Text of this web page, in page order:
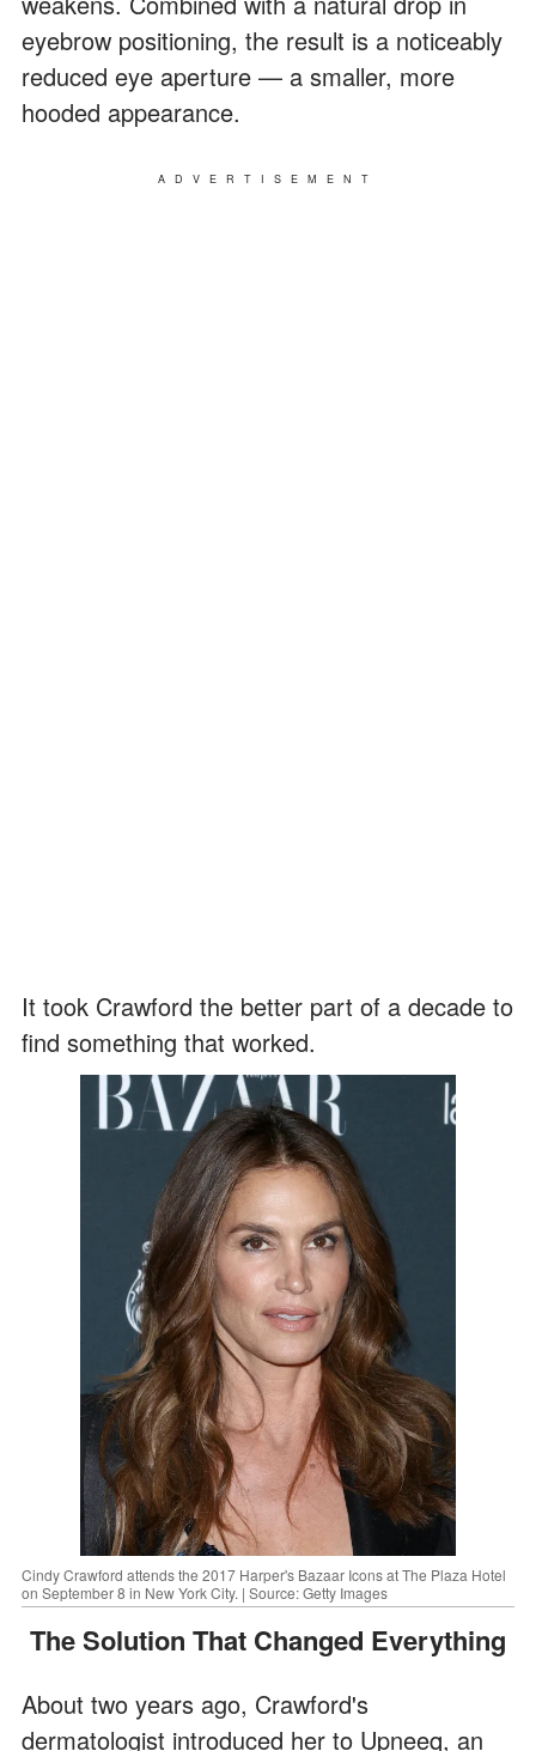
eyebrow positioning, the result is a noticeably
reduced eye aperture — a smaller, more
hooded appearance.
ADVERTISEMENT
It took Crawford the better part of a decade to
find something that worked.
Cindy Crawford attends the 2017 Harper's Bazaar Icons at The Plaza Hotel
on September 8 in New York City. | Source: Getty Images
The Solution That Changed Everything
About two years ago, Crawford's
dermatologist introduced her to Upneeq, an